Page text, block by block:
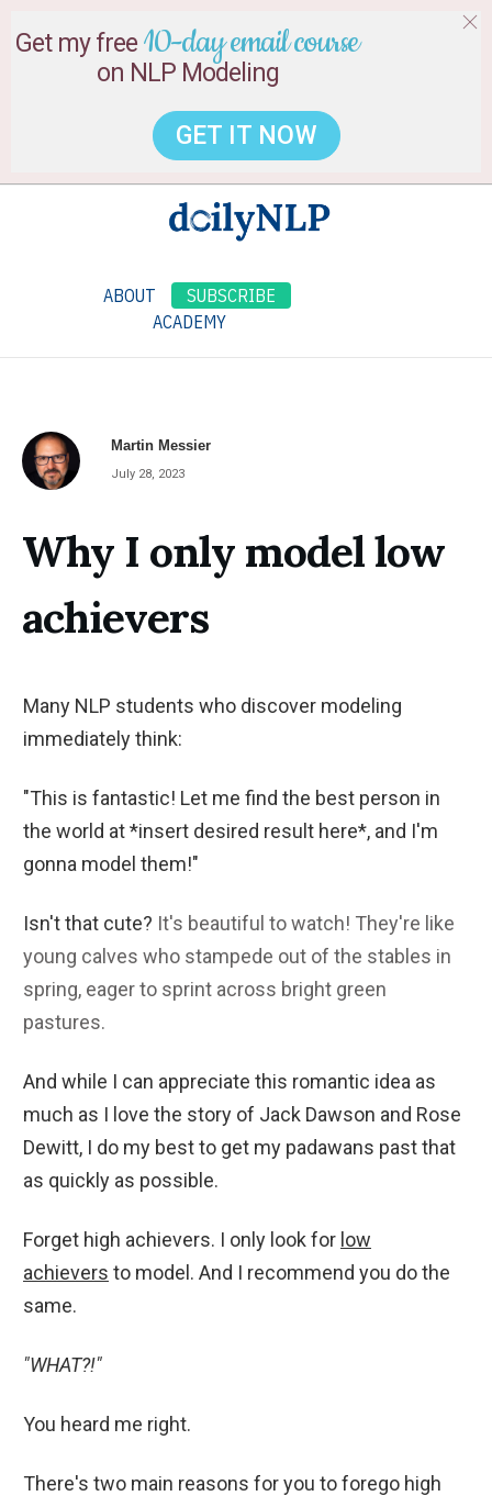
ABOUT
SUBSCRIBE
ACADEMY
Martin Messier
July 28, 2023
Why I only model low
achievers
Many NLP students who discover modeling
immediately think:
"This is fantastic! Let me find the best person in
the world at *insert desired result here*, and I'm
gonna model them!"
Isn't that cute? It's beautiful to watch! They're like
young calves who stampede out of the stables in
spring, eager to sprint across bright green
pastures.
And while I can appreciate this romantic idea as
much as I love the story of Jack Dawson and Rose
Dewitt, I do my best to get my padawans past that
as quickly as possible.
Forget high achievers. I only look for low
achievers to model. And I recommend you do the
same.
"WHAT?!"
You heard me right.
There's two main reasons for you to forego high
Get my free 10-day email course
on NLP Modeling
GET IT NOW